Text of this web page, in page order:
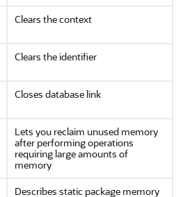
Clears the context
Clears the identifier
Closes database link
Lets you reclaim unused memory
after performing operations
requiring large amounts of
memory
Describes static package memory